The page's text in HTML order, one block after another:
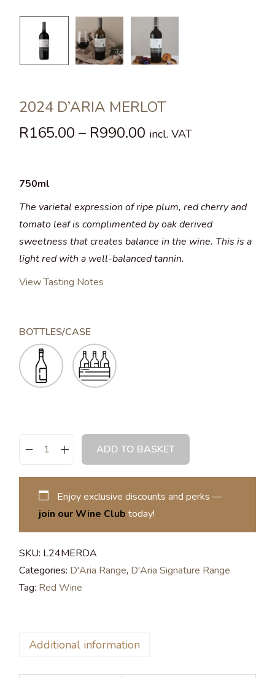
2024 D’ARIA MERLOT
R165.00 – R990.00 incl. VAT
750ml
The varietal expression of ripe plum, red cherry and
tomato leaf is complimented by oak derived
sweetness that creates balance in the wine. This is a
light red with a well-balanced tannin.
View Tasting Notes
BOTTLES/CASE
ADD TO BASKET
Enjoy exclusive discounts and perks —
join our Wine Club today!
SKU: L24MERDA
Categories: D'Aria Range, D'Aria Signature Range
Tag: Red Wine
Additional information